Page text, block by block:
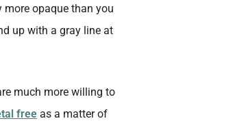
more opaque than you
up with a gray line at
much more willing to
free as a matter of